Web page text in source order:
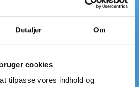
Detaljer Om
cookies
tilpasse vores indhold og
the perfect route for
keeps you close to the
main roads.